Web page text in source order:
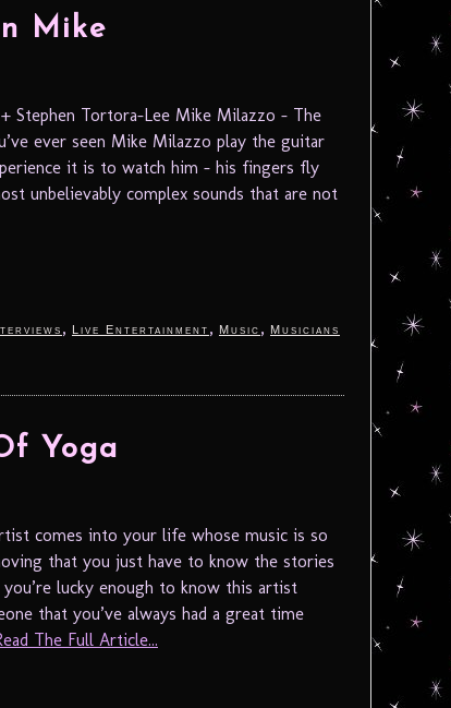
Mike
Stephen Tortora-Lee Mike Milazzo – The
ever seen Mike Milazzo play the guitar
it is to watch him – his fingers fly
unbelievably complex sounds that are not
, Live Entertainment , Music , Musicians
Yoga
comes into your life whose music is so
that you just have to know the stories
lucky enough to know this artist
that you’ve always had a great time
The Full Article...